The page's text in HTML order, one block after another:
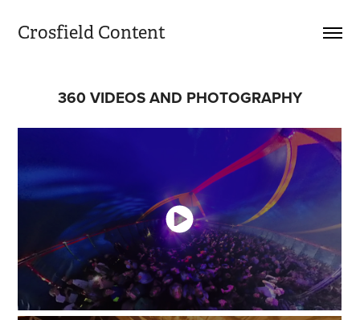
Crosfield Content
360 VIDEOS AND PHOTOGRAPHY